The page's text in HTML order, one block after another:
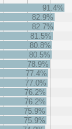
91.4%
82.9%
82.7%
81.5%
80.8%
80.5%
78.9%
77.4%
77.0%
76.2%
76.2%
75.9%
75.9%